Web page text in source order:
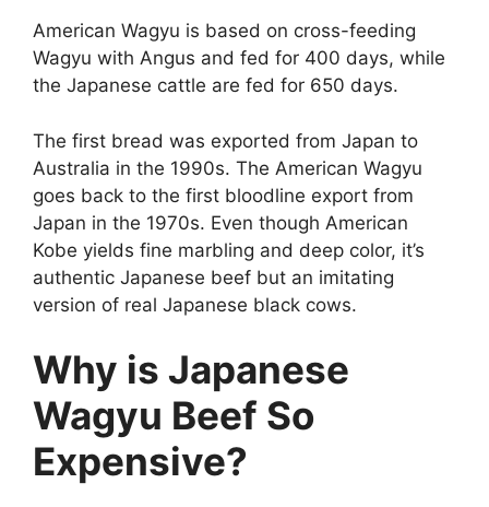
American Wagyu is based on cross-feeding
Wagyu with Angus and fed for 400 days, while
the Japanese cattle are fed for 650 days.
The first bread was exported from Japan to
Australia in the 1990s. The American Wagyu
goes back to the first bloodline export from
Japan in the 1970s. Even though American
Kobe yields fine marbling and deep color, it’s
authentic Japanese beef but an imitating
version of real Japanese black cows.
Why is Japanese
Wagyu Beef So
Expensive?